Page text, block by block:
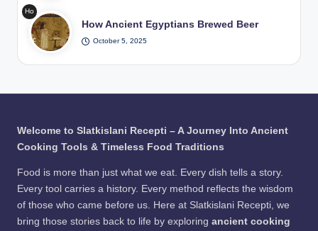
in
Wat
er /
Pho
ona
Pits
Dryi
ng
The
serv
at
Ho
w
Anc
ns
r /
epik
How Ancient Egyptians Brewed Beer
October 5, 2025
Welcome to Slatkislani Recepti – A Journey Into Ancient
Cooking Tools & Timeless Food Traditions
Food is more than just what we eat. Every dish tells a story.
Every tool carries a history. Every method reflects the wisdom
of those who came before us. Here at Slatkislani Recepti, we
bring those stories back to life by exploring ancient cooking